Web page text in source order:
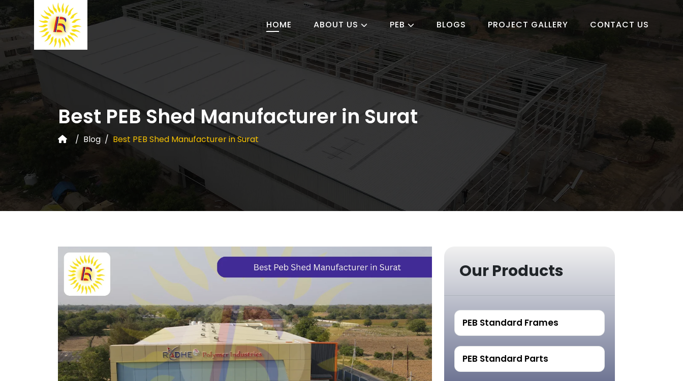
HOME ABOUT US PEB BLOGS PROJECT GALLERY CONTACT US
Best PEB Shed Manufacturer in Surat
Blog Best PEB Shed Manufacturer in Surat
Our Products
PEB Standard Frames
PEB Standard Parts